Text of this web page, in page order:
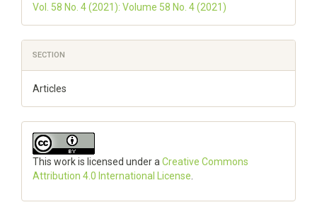
Vol. 58 No. 4 (2021): Volume 58 No. 4 (2021)
SECTION
Articles
This work is licensed under a Creative Commons
Attribution 4.0 International License